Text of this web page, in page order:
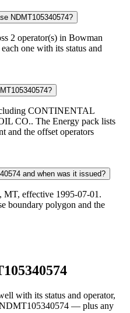
NDMT105340574?
2 operator(s) in Bowman
one with its status and
CONTINENTAL
CO.. The Energy pack lists
and the offset operators
and when was it issued?
MT, effective 1995-07-01.
boundary polygon and the
with its status and operator,
NDMT105340574 — plus any